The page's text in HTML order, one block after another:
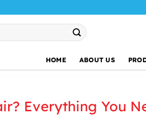
HOME ABOUT US
Everything You